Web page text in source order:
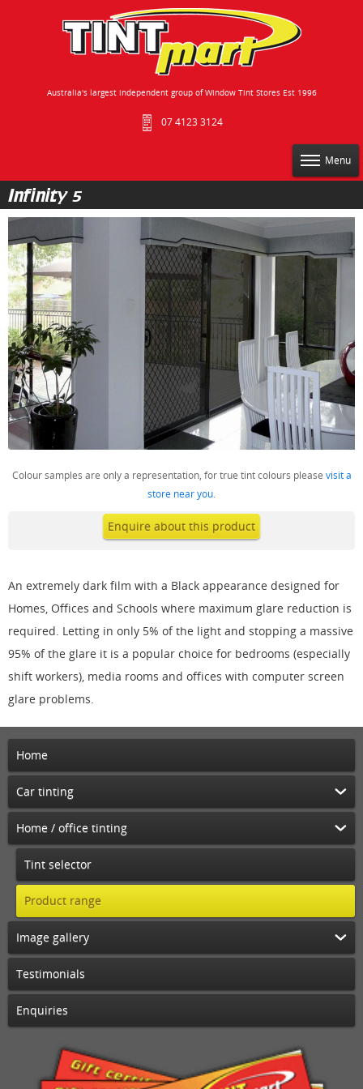
Australia's largest independent group of Window Tint Stores Est 1996
07 4123 3124
Menu
Infinity 5
Colour samples are only a representation, for true tint colours please visit a
store near you
Enquire about this product
An extremely dark film with a Black appearance designed for
Homes, Offices and Schools where maximum glare reduction is
required. Letting in only 5% of the light and stopping a massive
95% of the glare it is a popular choice for bedrooms (especially
shift workers), media rooms and offices with computer screen
glare problems.
Home
Car tinting
Home / office tinting
Tint selector
Product range
Image gallery
Testimonials
Enquiries